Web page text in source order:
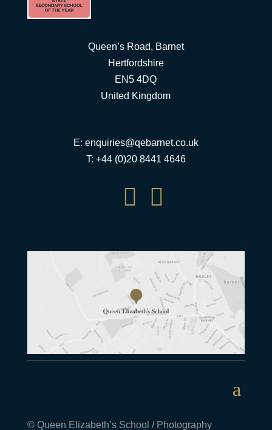
Queen’s Road, Barnet
Hertfordshire
EN5 4DQ
United Kingdom
E: enquiries@qebarnet.co.uk
T: +44 (0)20 8441 4646
 
© Queen Elizabeth’s School / Photography